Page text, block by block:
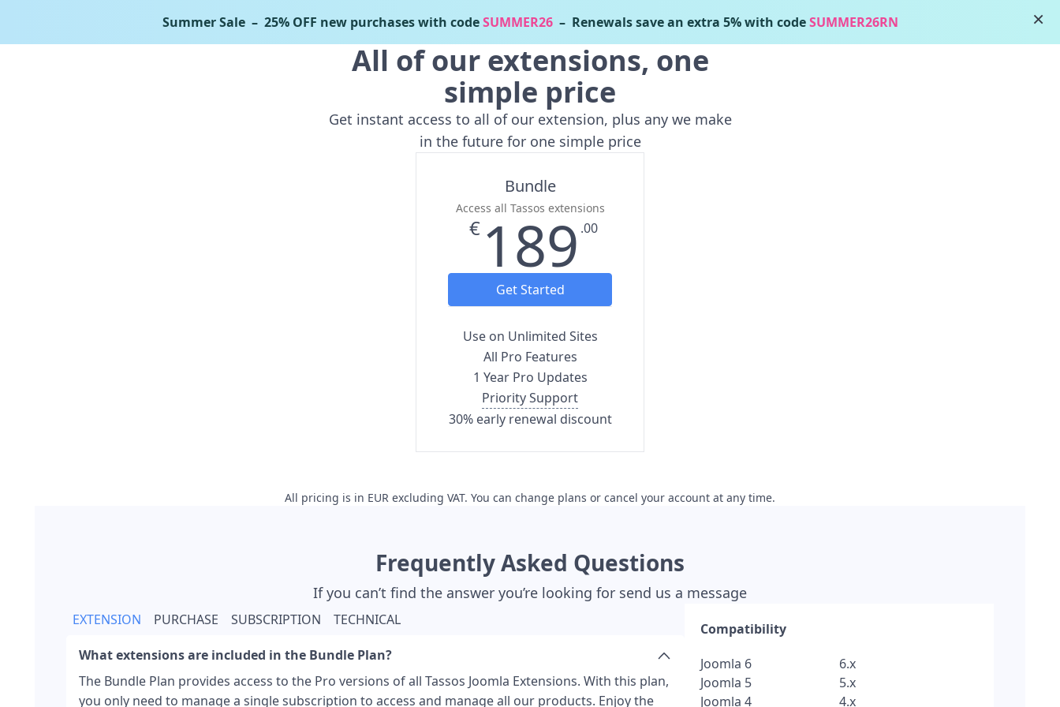
Bundle
All of our extensions, one
simple price
Get instant access to all of our extension, plus any we make
in the future for one simple price
Bundle
Access all Tassos extensions
189
€ .00
Get Started
Use on Unlimited Sites
All Pro Features
1 Year Pro Updates
Priority Support
30% early renewal discount
All pricing is in EUR excluding VAT. You can change plans or cancel your account at any time.
Frequently Asked Questions
If you can’t find the answer you’re looking for send us a message
EXTENSION PURCHASE SUBSCRIPTION TECHNICAL
What extensions are included in the Bundle Plan?
The Bundle Plan provides access to the Pro versions of all Tassos Joomla Extensions. With this plan,
you only need to manage a single subscription to access and manage all our products. Enjoy the
Compatibility
Joomla 6
6.x
Joomla 5
5.x
Joomla 4
4.x
×
Summer Sale– 25% OFF new purchases with codeSUMMER26– Renewals save an extra 5% with codeSUMMER26RN